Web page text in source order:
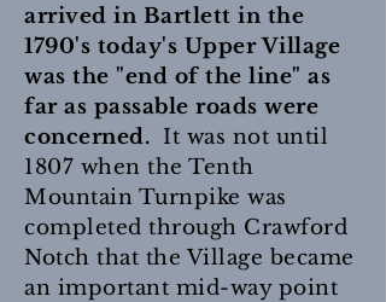
arrived in Bartlett in the
1790's today's Upper Village
was the "end of the line" as
far as passable roads were
concerned.It was not until
1807 when the Tenth
Mountain Turnpike was
completed through Crawford
Notch that the Village became
an important mid-way point